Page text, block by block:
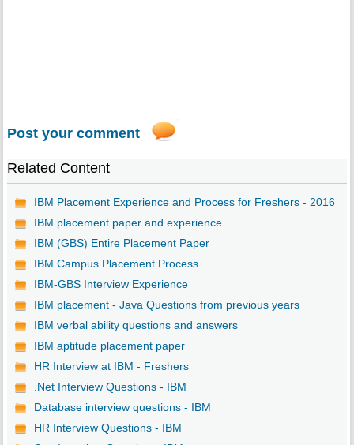
Post your comment
Related Content
IBM Placement Experience and Process for Freshers - 2016
IBM placement paper and experience
IBM (GBS) Entire Placement Paper
IBM Campus Placement Process
IBM-GBS Interview Experience
IBM placement - Java Questions from previous years
IBM verbal ability questions and answers
IBM aptitude placement paper
HR Interview at IBM - Freshers
.Net Interview Questions - IBM
Database interview questions - IBM
HR Interview Questions - IBM